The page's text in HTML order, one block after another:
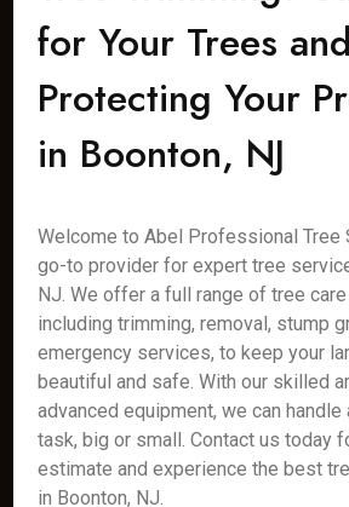
for Your Trees and
Protecting Your
in Boonton, NJ
Welcome to Abel Professional Tree
go-to provider for expert tree
NJ. We offer a full range of tree
including trimming, removal, stump
emergency services, to keep your
beautiful and safe. With our skilled
advanced equipment, we can handle
task, big or small. Contact us today
estimate and experience the best
in Boonton, NJ.